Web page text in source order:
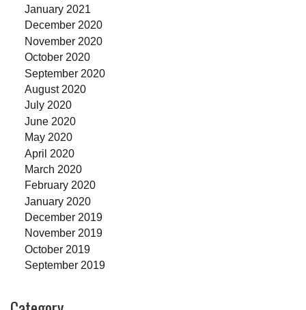
January 2021
December 2020
November 2020
October 2020
September 2020
August 2020
July 2020
June 2020
May 2020
April 2020
March 2020
February 2020
January 2020
December 2019
November 2019
October 2019
September 2019